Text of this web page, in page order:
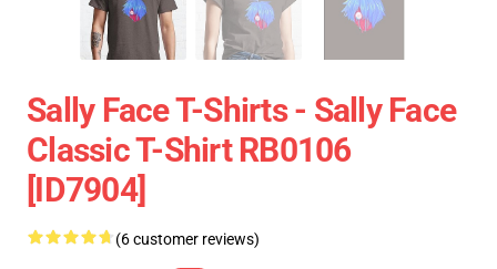
Sally Face T-Shirts - Sally Face
Classic T-Shirt RB0106
[ID7904]
(6 customer reviews)